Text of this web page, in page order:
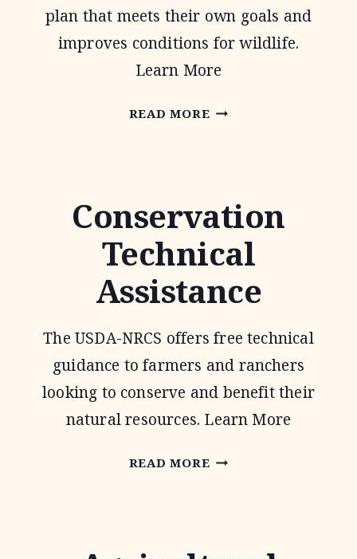
plan that meets their own goals and
improves conditions for wildlife.
Learn More
READ MOREPARTNERS
WILDLIFE
PROGRAM
Conservation
Technical
Assistance
The USDA-NRCS offers free technical
guidance to farmers and ranchers
looking to conserve and benefit their
natural resources. Learn More
READ MORECONSERVATION